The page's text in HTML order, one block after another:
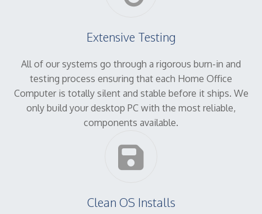
Extensive Testing
All of our systems go through a rigorous burn-in and
testing process ensuring that each Home Office
Computer is totally silent and stable before it ships. We
only build your desktop PC with the most reliable,
components available.
Clean OS Installs